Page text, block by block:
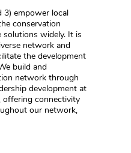
3) empower local
conservation
solutions widely. It is
network and
the development
build and
network through
development at
offering connectivity
our network,